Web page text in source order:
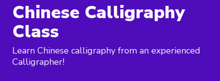
Chinese Calligraphy
Class
Learn Chinese calligraphy from an experienced
Calligrapher!